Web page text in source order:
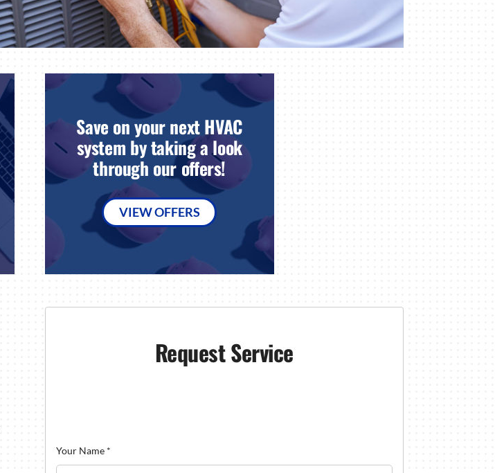
Save on your next HVAC
system by taking a look
through our offers!
VIEW OFFERS
Request Service
Your Name *